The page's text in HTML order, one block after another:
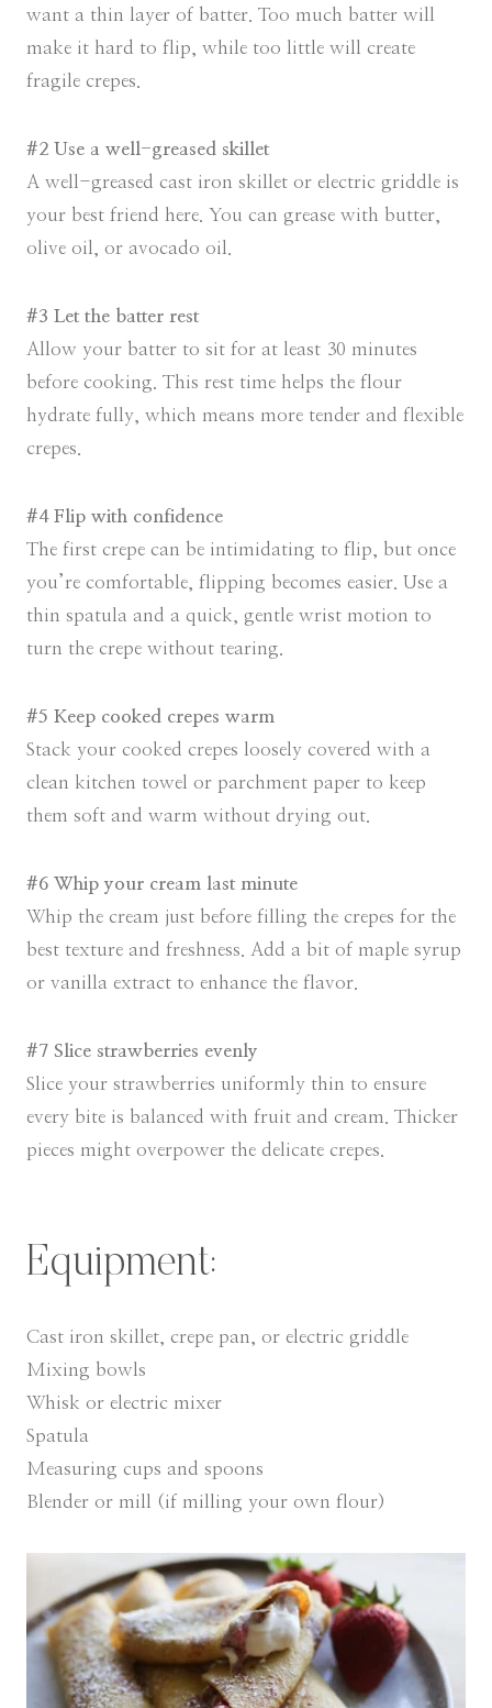
want a thin layer of batter. Too much batter will
make it hard to flip, while too little will create
fragile crepes.
#2 Use a well-greased skillet
A well-greased cast iron skillet or electric griddle is
your best friend here. You can grease with butter,
olive oil, or avocado oil.
#3 Let the batter rest
Allow your batter to sit for at least 30 minutes
before cooking. This rest time helps the flour
hydrate fully, which means more tender and flexible
crepes.
#4 Flip with confidence
The first crepe can be intimidating to flip, but once
you’re comfortable, flipping becomes easier. Use a
thin spatula and a quick, gentle wrist motion to
turn the crepe without tearing.
#5 Keep cooked crepes warm
Stack your cooked crepes loosely covered with a
clean kitchen towel or parchment paper to keep
them soft and warm without drying out.
#6 Whip your cream last minute
Whip the cream just before filling the crepes for the
best texture and freshness. Add a bit of maple syrup
or vanilla extract to enhance the flavor.
#7 Slice strawberries evenly
Slice your strawberries uniformly thin to ensure
every bite is balanced with fruit and cream. Thicker
pieces might overpower the delicate crepes.
Equipment:
Cast iron skillet, crepe pan, or electric griddle
Mixing bowls
Whisk or electric mixer
Spatula
Measuring cups and spoons
Blender or mill (if milling your own flour)